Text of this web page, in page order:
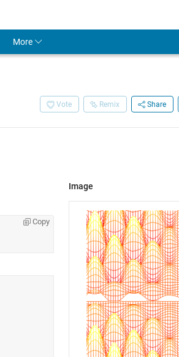
More
Vote Remix Share
Copy
Image